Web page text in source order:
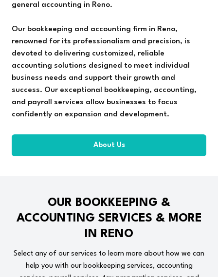
general accounting in Reno.
Our bookkeeping and accounting firm in Reno,
renowned for its professionalism and precision, is
devoted to delivering customized, reliable
accounting solutions designed to meet individual
business needs and support their growth and
success. Our exceptional bookkeeping, accounting,
and payroll services allow businesses to focus
confidently on expansion and development.
About Us
OUR BOOKKEEPING &
ACCOUNTING SERVICES & MORE
IN RENO
Select any of our services to learn more about how we can
help you with our bookkeeping services, accounting